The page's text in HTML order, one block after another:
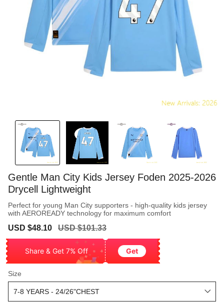
Gentle Man City Kids Jersey Foden 2025-2026
Drycell Lightweight
Perfect for young Man City supporters - high-quality kids jersey
with AEROREADY technology for maximum comfort
Sale
USD $48.10
Regular
USD $101.33
Share & Get 7% Off Get
Size